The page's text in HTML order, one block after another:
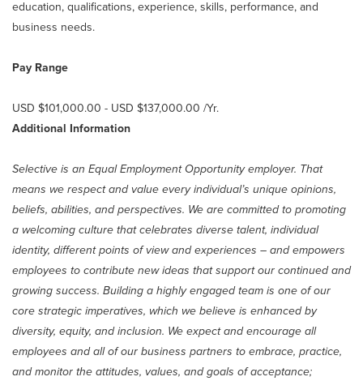
education, qualifications, experience, skills, performance, and
business needs.
Pay Range
USD $101,000.00 - USD $137,000.00 /Yr.
Additional Information
Selective is an Equal Employment Opportunity employer. That
means we respect and value every individual’s unique opinions,
beliefs, abilities, and perspectives. We are committed to promoting
a welcoming culture that celebrates diverse talent, individual
identity, different points of view and experiences – and empowers
employees to contribute new ideas that support our continued and
growing success. Building a highly engaged team is one of our
core strategic imperatives, which we believe is enhanced by
diversity, equity, and inclusion. We expect and encourage all
employees and all of our business partners to embrace, practice,
and monitor the attitudes, values, and goals of acceptance;